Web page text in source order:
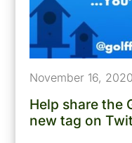
November 16, 2020
Help share the
new tag on